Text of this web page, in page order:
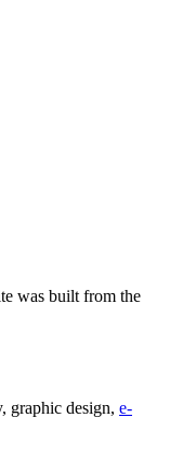
was built from the
graphic design, e-